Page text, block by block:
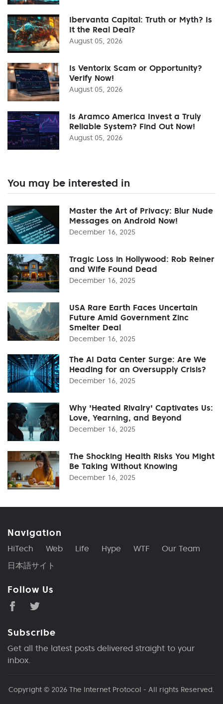
Ibervanta Capital: Truth or Myth? Is
It the Real Deal?
August 05, 2026
Is Ventorix Scam or Opportunity?
Verify Now!
August 05, 2026
Is Aramco America Invest a Truly
Reliable System? Find Out Now!
August 05, 2026
You may be interested in
Master the Art of Privacy: Blur Nude
Messages on Android Now!
December 16, 2025
Tragic Loss in Hollywood: Rob Reiner
and Wife Found Dead
December 16, 2025
USA Rare Earth Faces Uncertain
Future Amid Government Zinc
Smelter Deal
December 16, 2025
The AI Data Center Surge: Are We
Heading for an Oversupply Crisis?
December 16, 2025
Why 'Heated Rivalry' Captivates Us:
Love, Yearning, and Beyond
December 16, 2025
The Shocking Health Risks You Might
Be Taking Without Knowing
December 16, 2025
Navigation
HiTech Web Life Hype WTF
Our Team
日本語サイト
Follow Us
Subscribe
Get all the latest posts delivered straight to your
inbox.
Copyright © 2026 The Internet Protocol - All rights Reserved.